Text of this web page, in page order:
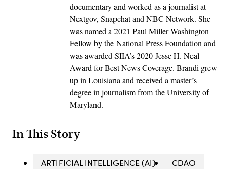
documentary and worked as a journalist at
Nextgov, Snapchat and NBC Network. She
was named a 2021 Paul Miller Washington
Fellow by the National Press Foundation and
was awarded SIIA’s 2020 Jesse H. Neal
Award for Best News Coverage. Brandi grew
up in Louisiana and received a master’s
degree in journalism from the University of
Maryland.
In This Story
ARTIFICIAL INTELLIGENCE (AI)
CDAO